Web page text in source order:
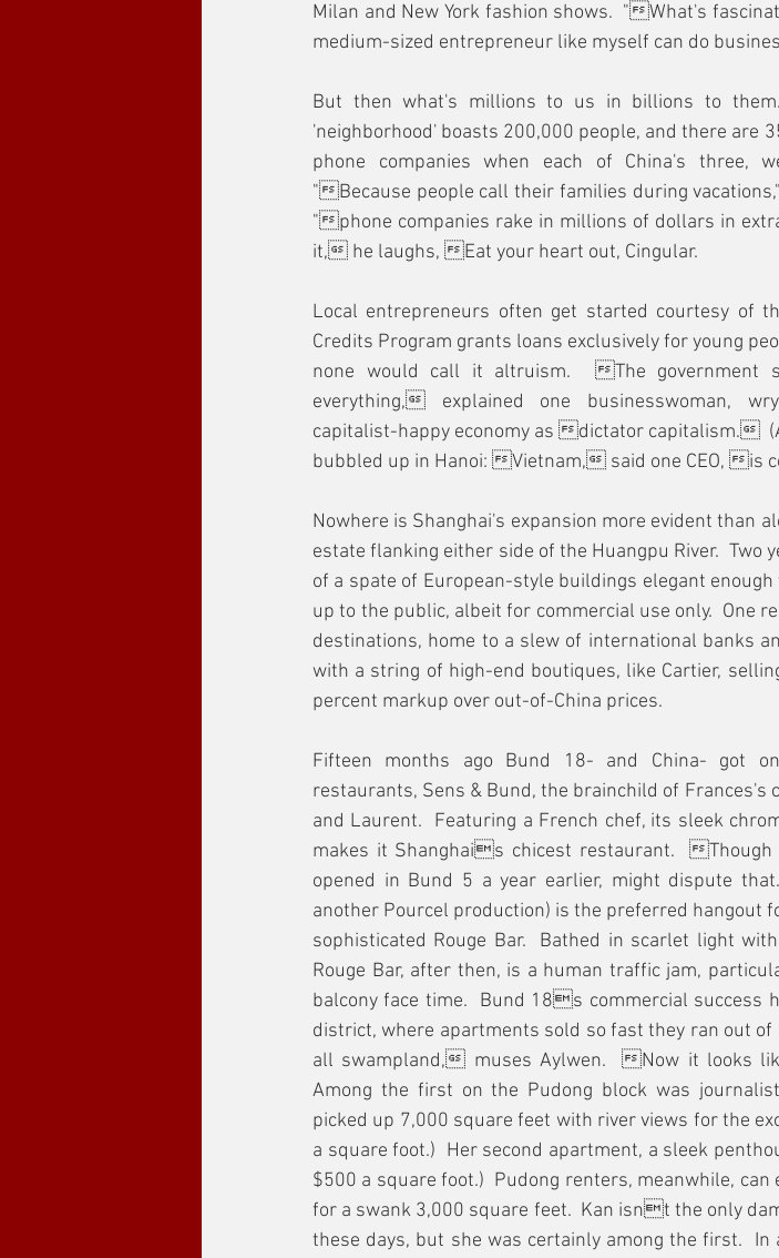
Milan and New York fashion shows.  "What's
medium-sized entrepreneur like myself can do
But then what's millions to us in billions to
'neighborhood' boasts 200,000 people, and there are
phone companies when each of China's three,
"Because people call their families during
"phone companies rake in millions of dollars in
it, he laughs, Eat your heart out, Cingular.
Local entrepreneurs often get started courtesy of
Credits Program grants loans exclusively for young
none would call it altruism.  The government
everything, explained one businesswoman,
capitalist-happy economy as dictator capitalism.
bubbled up in Hanoi: Vietnam, said one CEO, is
Nowhere is Shanghai's expansion more evident than
estate flanking either side of the Huangpu River.  Two
of a spate of European-style buildings elegant
up to the public, albeit for commercial use only.  One
destinations, home to a slew of international banks
with a string of high-end boutiques, like Cartier,
percent markup over out-of-China prices.
Fifteen months ago Bund 18- and China- got
restaurants, Sens & Bund, the brainchild of Frances's
and Laurent.  Featuring a French chef, its sleek
makes it Shanghais chicest restaurant.  Though
opened in Bund 5 a year earlier, might dispute
another Pourcel production) is the preferred hangout
sophisticated Rouge Bar.  Bathed in scarlet light
Rouge Bar, after then, is a human traffic jam,
balcony face time.  Bund 18s commercial success
district, where apartments sold so fast they ran out of
all swampland, muses Aylwen.  Now it looks
Among the first on the Pudong block was
picked up 7,000 square feet with river views for the
a square foot.)  Her second apartment, a sleek
$500 a square foot.)  Pudong renters, meanwhile,
for a swank 3,000 square feet.  Kan isnt the only
these days, but she was certainly among the first.